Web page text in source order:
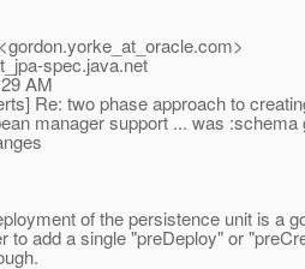
com>
spec.java.net
AM
Re: two phase approach to
support ... was :schema
of the persistence unit is a
to add a single "preDeploy" or